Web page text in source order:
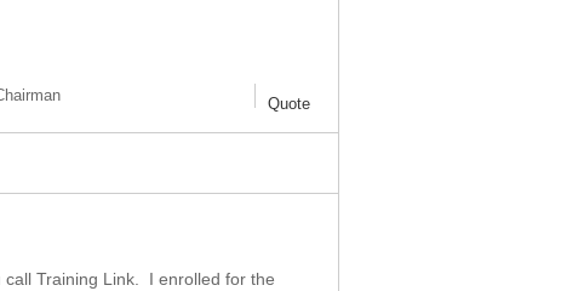
Quote
Training Link. I enrolled for the